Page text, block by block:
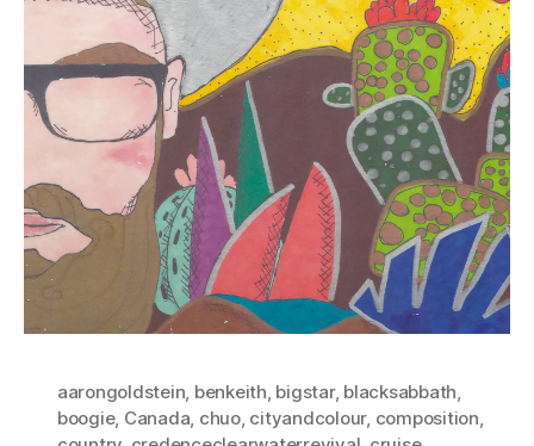
aarongoldstein, benkeith, bigstar, blacksabbath,
boogie, Canada, chuo, cityandcolour, composition,